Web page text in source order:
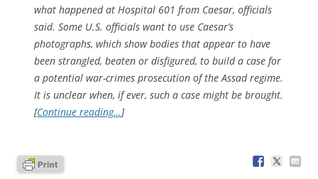
what happened at Hospital 601 from Caesar, officials
said. Some U.S. officials want to use Caesar’s
photographs, which show bodies that appear to have
been strangled, beaten or disfigured, to build a case for
a potential war-crimes prosecution of the Assad regime.
It is unclear when, if ever, such a case might be brought.
[Continue reading…]